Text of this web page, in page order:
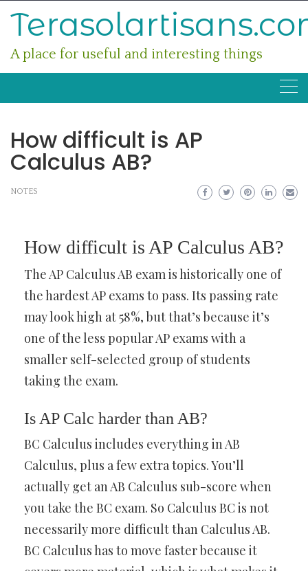
A place for useful and interesting things
How difficult is AP
Calculus AB?
NOTES
How difficult is AP Calculus AB?
The AP Calculus AB exam is historically one of
the hardest AP exams to pass. Its passing rate
may look high at 58%, but that’s because it’s
one of the less popular AP exams with a
smaller self-selected group of students
taking the exam.
Is AP Calc harder than AB?
BC Calculus includes everything in AB
Calculus, plus a few extra topics. You’ll
actually get an AB Calculus sub-score when
you take the BC exam. So Calculus BC is not
necessarily more difficult than Calculus AB.
BC Calculus has to move faster because it